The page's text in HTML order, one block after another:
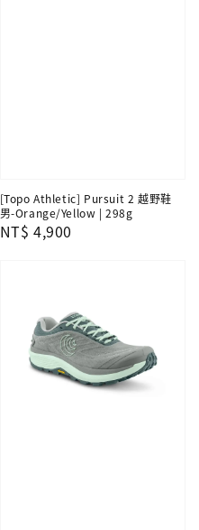
[Topo Athletic] Pursuit 2 越野鞋
男-Orange/Yellow | 298g
Regular
NT$ 4,900